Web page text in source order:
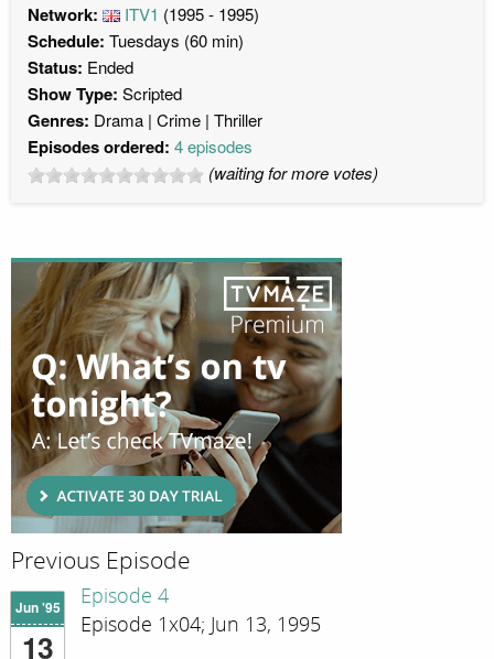
Network: ITV1 (1995 - 1995)
Schedule: Tuesdays (60 min)
Status: Ended
Show Type: Scripted
Genres: Drama Crime Thriller
Episodes ordered: 4 episodes
(waiting for more votes)
Previous Episode
Jun '95
13
Episode 4
Episode 1x04; Jun 13, 1995